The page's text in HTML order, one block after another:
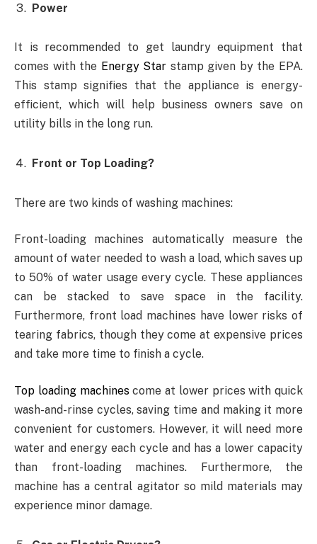
Power
It is recommended to get laundry equipment that
comes with the Energy Star stamp given by the EPA.
This stamp signifies that the appliance is energy-
efficient, which will help business owners save on
utility bills in the long run.
Front or Top Loading?
There are two kinds of washing machines:
Front-loading machines automatically measure the
amount of water needed to wash a load, which saves up
to 50% of water usage every cycle. These appliances
can be stacked to save space in the facility.
Furthermore, front load machines have lower risks of
tearing fabrics, though they come at expensive prices
and take more time to finish a cycle.
Top loading machines come at lower prices with quick
wash-and-rinse cycles, saving time and making it more
convenient for customers. However, it will need more
water and energy each cycle and has a lower capacity
than front-loading machines. Furthermore, the
machine has a central agitator so mild materials may
experience minor damage.